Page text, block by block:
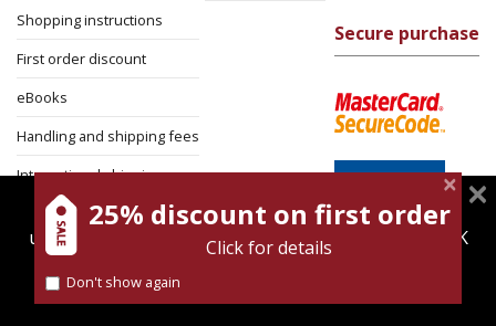
Shopping instructions
First order discount
eBooks
Handling and shipping fees
International shipping
Return Policy
Security
Secure purchase
magnespress.co.il uses cookies to give you the best
user experience. Using this website means you're OK
Find out more about our
25% discount on first order
Click for details
Don't show again